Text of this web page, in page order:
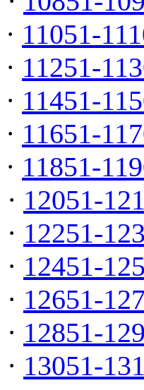
· 11051-
· 11251-
· 11451-
· 11651-
· 11851-
· 12051-
· 12251-
· 12451-
· 12651-
· 12851-
· 13051-